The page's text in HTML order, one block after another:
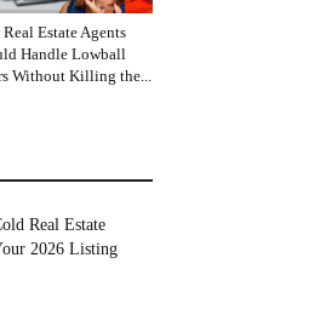
Estate Agents
Handle Lowball
Without Killing the...
Real Estate
2026 Listing